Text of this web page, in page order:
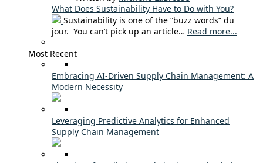
What Does Sustainability Have to Do with You?
Sustainability is one of the “buzz words” du
jour. You can’t pick up an article… Read more...
Most Recent
Embracing AI-Driven Supply Chain Management: A
Modern Necessity
Leveraging Predictive Analytics for Enhanced
Supply Chain Management